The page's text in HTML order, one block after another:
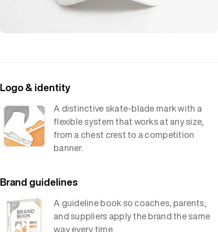
Logo & identity
A distinctive skate-blade mark with a
flexible system that works at any size,
from a chest crest to a competition
banner.
Brand guidelines
A guideline book so coaches, parents,
and suppliers apply the brand the same
way every time.